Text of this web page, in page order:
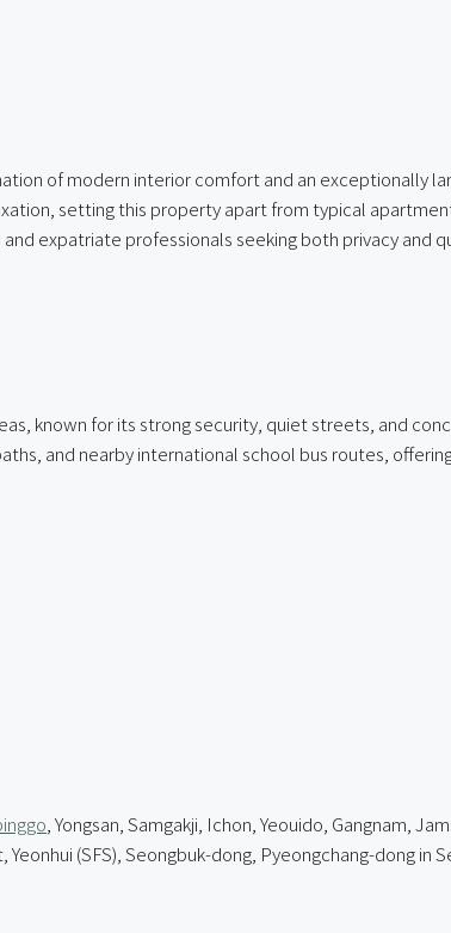
of modern interior comfort and an exceptionally
setting this property apart from typical
expatriate professionals seeking both privacy and
known for its strong security, quiet streets, and
and nearby international school bus routes,
, Yongsan, Samgakji, Ichon, Yeouido, Gangnam,
(SFS), Seongbuk-dong, Pyeongchang-dong in